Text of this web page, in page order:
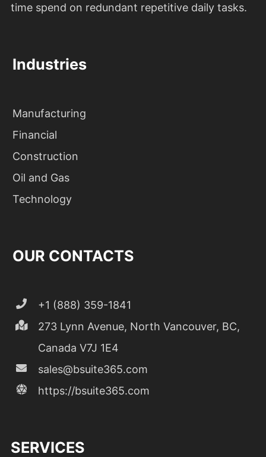
time spend on redundant repetitive daily tasks.
Industries
Manufacturing
Financial
Construction
Oil and Gas
Technology
OUR CONTACTS
+1 (888) 359-1841
273 Lynn Avenue, North Vancouver, BC,
Canada V7J 1E4
sales@bsuite365.com
https://bsuite365.com
SERVICES